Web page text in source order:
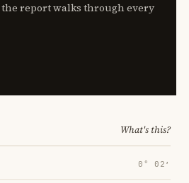
the report walks through every
What's this?
0° 02′